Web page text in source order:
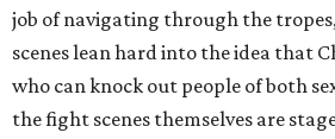
job of navigating through the
scenes lean hard into the idea that
who can knock out people of both
the fight scenes themselves are